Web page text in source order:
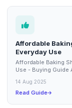
Affordable
Everyday Use
Affordable Baking
Use - Buying Guide
covers...
14 Aug 2025
Read Guide